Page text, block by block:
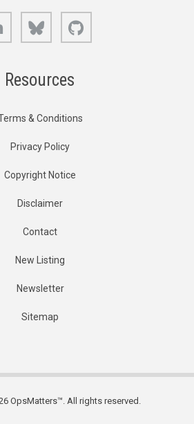
LinkedIn Bluesky
Resources
& Conditions
Privacy Policy
Copyright Notice
Disclaimer
Contact
New Listing
Newsletter
Sitemap
OpsMatters™. All rights reserved.